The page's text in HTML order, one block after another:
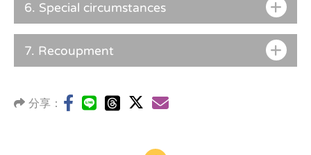
6. Special circumstances
7. Recoupment
分享：